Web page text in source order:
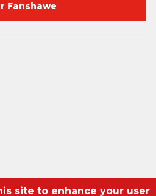
Fanshawe
YoutubeBlog Blog
site to enhance your user